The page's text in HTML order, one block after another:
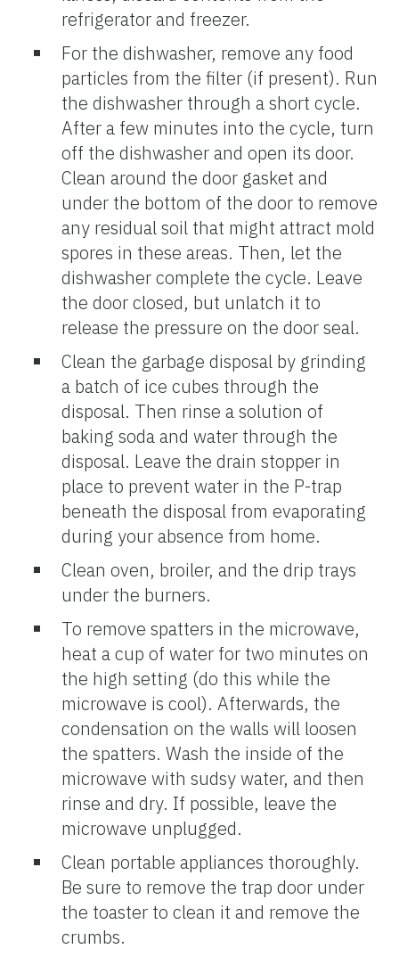
refrigerator and freezer.
For the dishwasher, remove any food
particles from the filter (if present). Run
the dishwasher through a short cycle.
After a few minutes into the cycle, turn
off the dishwasher and open its door.
Clean around the door gasket and
under the bottom of the door to remove
any residual soil that might attract mold
spores in these areas. Then, let the
dishwasher complete the cycle. Leave
the door closed, but unlatch it to
release the pressure on the door seal.
Clean the garbage disposal by grinding
a batch of ice cubes through the
disposal. Then rinse a solution of
baking soda and water through the
disposal. Leave the drain stopper in
place to prevent water in the P-trap
beneath the disposal from evaporating
during your absence from home.
Clean oven, broiler, and the drip trays
under the burners.
To remove spatters in the microwave,
heat a cup of water for two minutes on
the high setting (do this while the
microwave is cool). Afterwards, the
condensation on the walls will loosen
the spatters. Wash the inside of the
microwave with sudsy water, and then
rinse and dry. If possible, leave the
microwave unplugged.
Clean portable appliances thoroughly.
Be sure to remove the trap door under
the toaster to clean it and remove the
crumbs.